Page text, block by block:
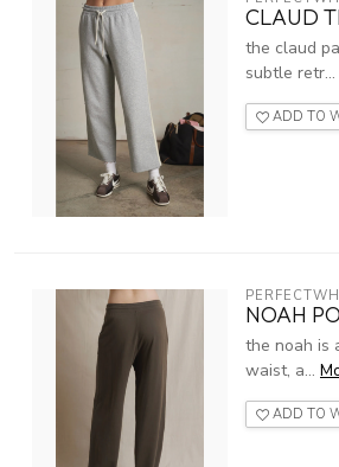
CLAUD
the claud
subtle retr...
ADD TO
NOAH
the noah is
waist, a...
ADD TO